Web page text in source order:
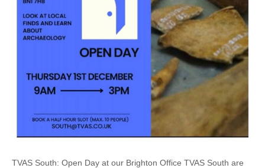
TVAS South: Open Day at our Brighton Office TVAS South are